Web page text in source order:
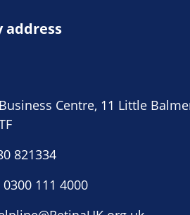
address
Centre, 11 Little
821334
0300 111 4000